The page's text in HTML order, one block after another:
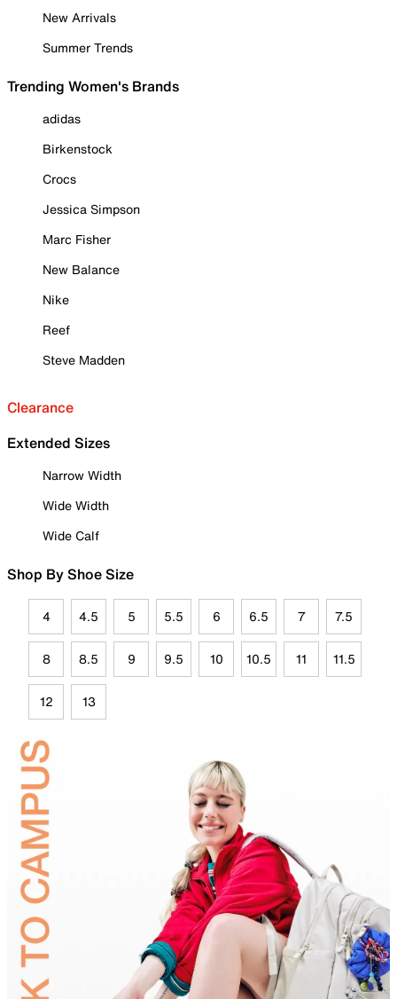
New Arrivals
Summer Trends
Trending Women's Brands
adidas
Birkenstock
Crocs
Jessica Simpson
Marc Fisher
New Balance
Nike
Reef
Steve Madden
Clearance
Extended Sizes
Narrow Width
Wide Width
Wide Calf
Shop By Shoe Size
4 4.5 5 5.5 6 6.5 7 7.5
8 8.5 9 9.5 10 10.5 11 11.5
12 13